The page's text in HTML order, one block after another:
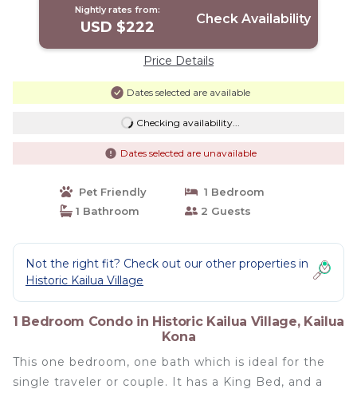
Nightly rates from:
USD $222 Check Availability
Price Details
Dates selected are available
Checking availability...
Dates selected are unavailable
Pet Friendly
1 Bedroom
1 Bathroom
2 Guests
Not the right fit? Check out our other properties in
Historic Kailua Village
1 Bedroom Condo in Historic Kailua Village, Kailua
Kona
This one bedroom, one bath which is ideal for the
single traveler or couple. It has a King Bed, and a